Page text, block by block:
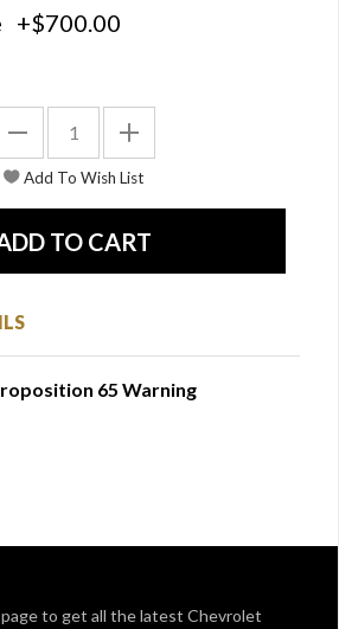
+$700.00
65 Warning
to get all the latest Chevrolet